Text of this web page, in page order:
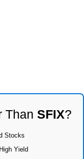
Than SFIX?
Stocks
Yield